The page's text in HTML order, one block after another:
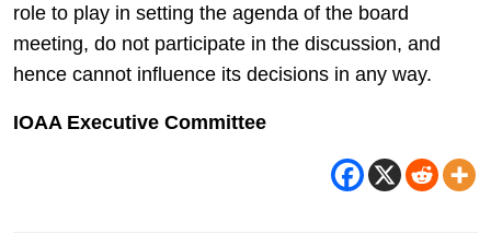
role to play in setting the agenda of the board
meeting, do not participate in the discussion, and
hence cannot influence its decisions in any way.
IOAA Executive Committee